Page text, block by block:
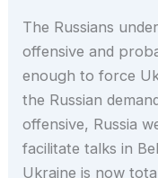
The Russians
offensive and
enough to force
the Russian
offensive, Russia
facilitate talks in
Ukraine is now